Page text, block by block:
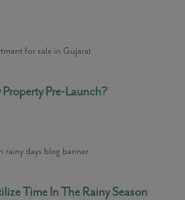
Pre-Launch?
Time In The Rainy Season